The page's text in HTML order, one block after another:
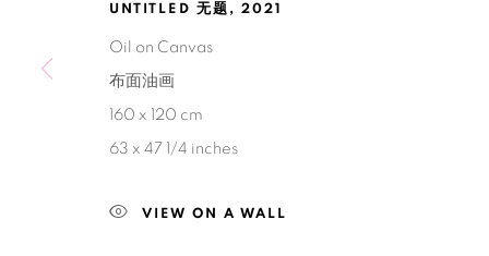
UNTITLED 无题 ,2021
Oil on Canvas
布面油画
160 x 120 cm
63 x 47 1/4 inches
VIEW ON A WALL